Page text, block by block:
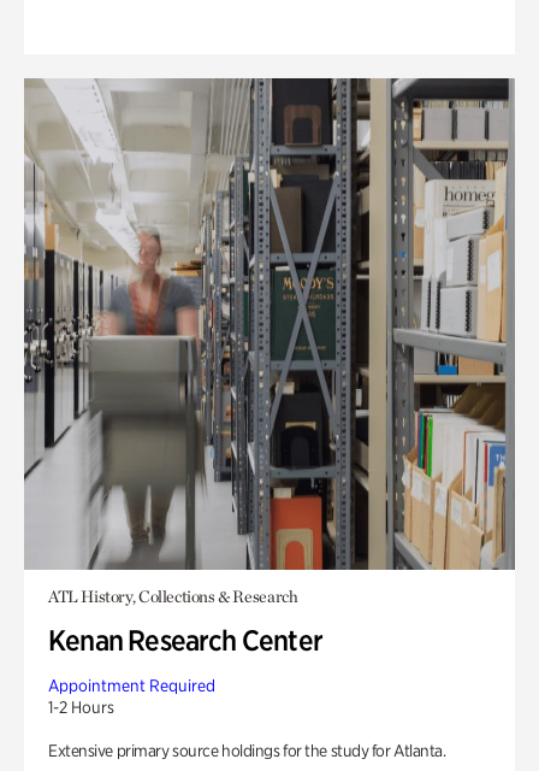
ATL History, Collections & Research
Kenan Research Center
Appointment Required
1-2 Hours
Extensive primary source holdings for the study for Atlanta.